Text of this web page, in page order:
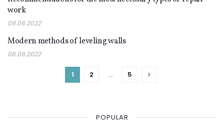
DECOR
work
09.06.2022
DECOR
Modern methods of leveling walls
06.06.2022
1 2 … 5
POPULAR